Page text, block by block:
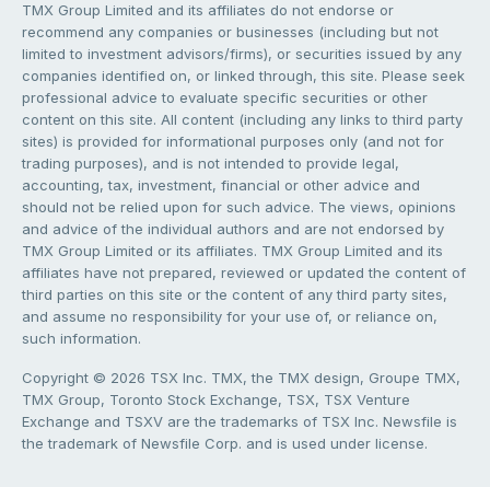
TMX Group Limited and its affiliates do not endorse or
recommend any companies or businesses (including but not
limited to investment advisors/firms), or securities issued by any
companies identified on, or linked through, this site. Please seek
professional advice to evaluate specific securities or other
content on this site. All content (including any links to third party
sites) is provided for informational purposes only (and not for
trading purposes), and is not intended to provide legal,
accounting, tax, investment, financial or other advice and
should not be relied upon for such advice. The views, opinions
and advice of the individual authors and are not endorsed by
TMX Group Limited or its affiliates. TMX Group Limited and its
affiliates have not prepared, reviewed or updated the content of
third parties on this site or the content of any third party sites,
and assume no responsibility for your use of, or reliance on,
such information.
Copyright © 2026 TSX Inc. TMX, the TMX design, Groupe TMX,
TMX Group, Toronto Stock Exchange, TSX, TSX Venture
Exchange and TSXV are the trademarks of TSX Inc. Newsfile is
the trademark of Newsfile Corp. and is used under license.